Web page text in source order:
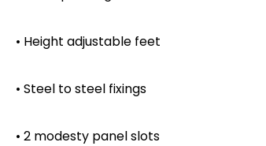
• Height adjustable feet
• Steel to steel fixings
• 2 modesty panel slots